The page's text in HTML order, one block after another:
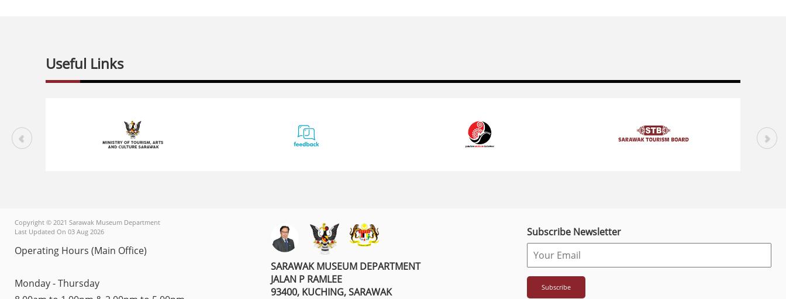
Useful Links
Copyright © 2021 Sarawak Museum Department
Last Updated On 03 Aug 2026
Operating Hours (Main Office)
Monday - Thursday
SARAWAK MUSEUM DEPARTMENT
JALAN P RAMLEE
93400, KUCHING, SARAWAK
Subscribe Newsletter